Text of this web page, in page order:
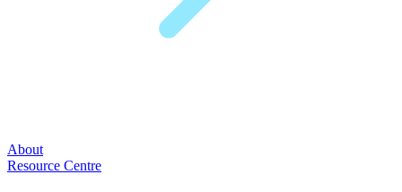
About
Resource Centre